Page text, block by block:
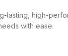
high-
with ease.